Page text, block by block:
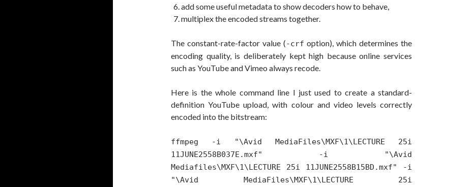
add some useful metadata to show decoders how to behave,
multiplex the encoded streams together.
The constant-rate-factor value (-crf option), which determines the
encoding quality, is deliberately kept high because online services
such as YouTube and Vimeo always recode.
Here is the whole command line I just used to create a standard-
definition YouTube upload, with colour and video levels correctly
encoded into the bitstream:
ffmpeg -i "\Avid MediaFiles\MXF\1\LECTURE 25i
11JUNE2558B037E.mxf" -i "\Avid
Mediafiles\MXF\1\LECTURE 25i 11JUNE2558B15BD.mxf" -i
"\Avid MediaFiles\MXF\1\LECTURE 25i